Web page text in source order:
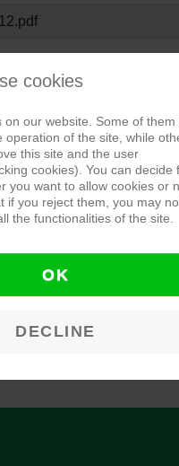
cookies
on our website. Some of them
operation of the site, while
this site and the user
cookies). You can decide
you want to allow cookies or
if you reject them, you may
the functionalities of the site.
OK
DECLINE